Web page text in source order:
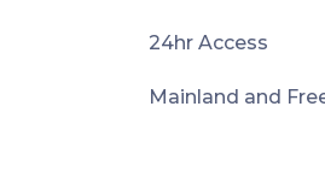
24hr Access
Mainland and